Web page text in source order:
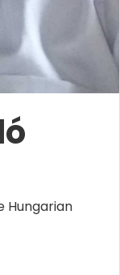
Hungarian